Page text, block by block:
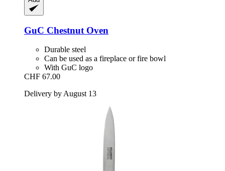
GuC Chestnut Oven
Durable steel
Can be used as a fireplace or fire bowl
With GuC logo
CHF 67.00
Delivery by August 13